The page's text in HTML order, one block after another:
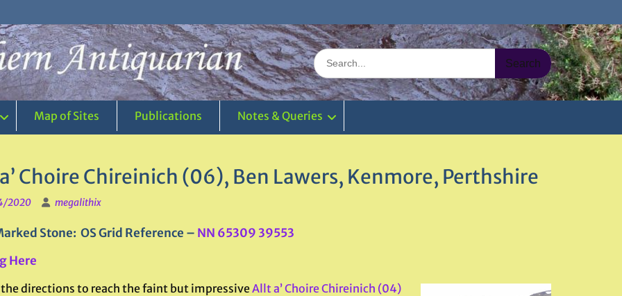
Search
for:
Map of Sites Publications Notes & Queries
Choire Chireinich (06), Ben Lawers, Kenmore, Perthshire
2020 megalithix
Stone: OS Grid Reference – NN 65309 39553
Here
directions to reach the faint but impressiveAllt a’ Choire Chireinich (04)